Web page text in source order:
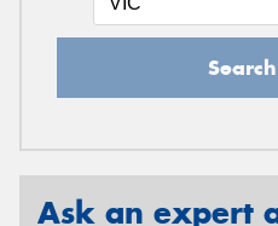
Ask an expert